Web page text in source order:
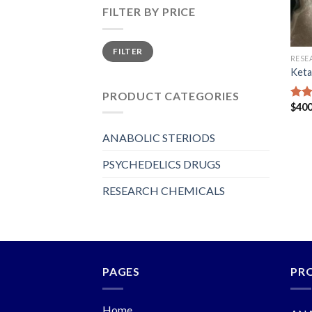
FILTER BY PRICE
Min
price
Max
priceFILTER
PRODUCT CATEGORIES
ANABOLIC STERIODS
PSYCHEDELICS DRUGS
RESEARCH CHEMICALS
$
PAGES